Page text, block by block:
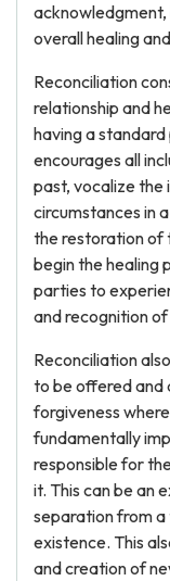
acknowledgment,
overall healing
Reconciliation
relationship and
having a
encourages all
past, vocalize the
circumstances in
the restoration of
begin the healing
parties to
and recognition
Reconciliation
to be offered and
forgiveness
fundamentally
responsible for
it. This can be an
separation from
existence. This
and creation of